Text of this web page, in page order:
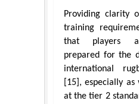
Providing clarity
training
that players
prepared for the
international
[15], especially
at the tier 2